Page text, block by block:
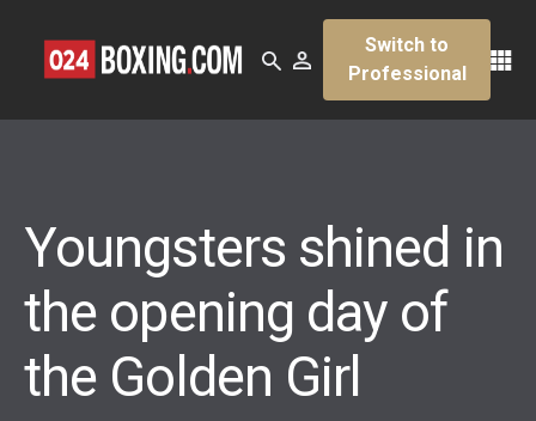
Switch to
Professional
Youngsters shined in
the opening day of
the Golden Girl